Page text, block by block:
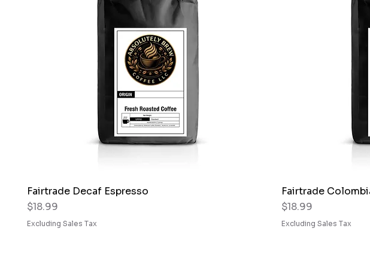
Quick View
Fairtrade Decaf Espresso
Price
$18.99
Excluding Sales Tax
Fairtrade
Price
$18.99
Excluding Sales Tax